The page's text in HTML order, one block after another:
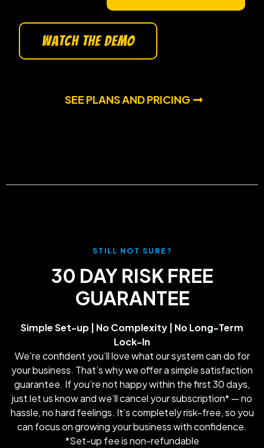
watch the demo
SEE PLANS AND PRICING
STILL NOT SURE?
30 DAY RISK FREE
GUARANTEE
Simple Set-up | No Complexity | No Long-Term
Lock-In
We’re confident you’ll love what our system can do for
your business. That’s why we offer a simple satisfaction
guarantee. If you’re not happy within the first 30 days,
just let us know and we’ll cancel your subscription* — no
hassle, no hard feelings. It’s completely risk-free, so you
can focus on growing your business with confidence.
*Set-up fee is non-refundable